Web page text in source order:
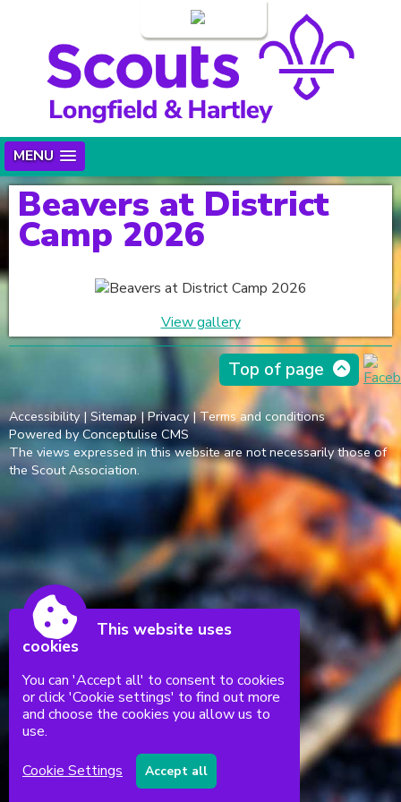
MENU
Beavers at District
Camp 2026
View gallery
Top of page
Accessibility|Sitemap|Privacy|Terms and conditions
Powered by Conceptulise CMS
The views expressed in this website are not necessarily those of
the Scout Association.
This website uses
cookies
You can 'Accept all' to consent to cookies
or click 'Cookie settings' to find out more
and choose the cookies you allow us to
use.
Cookie Settings
Accept all